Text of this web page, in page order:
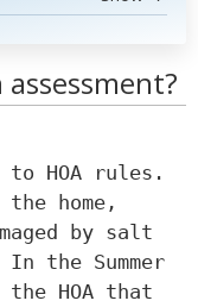
HOA rules.
home,
by salt
the Summer
HOA that